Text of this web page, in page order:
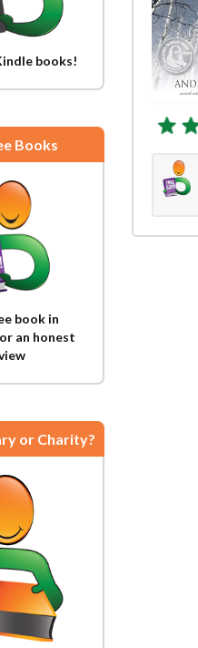
books!
Books
book in
an honest
or Charity?